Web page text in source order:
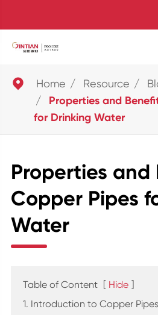
 Home Resource
Properties and
for Drinking Water
Properties and
Copper Pipes
Water
Table of Content [ Hide ]
1. Introduction to Copper